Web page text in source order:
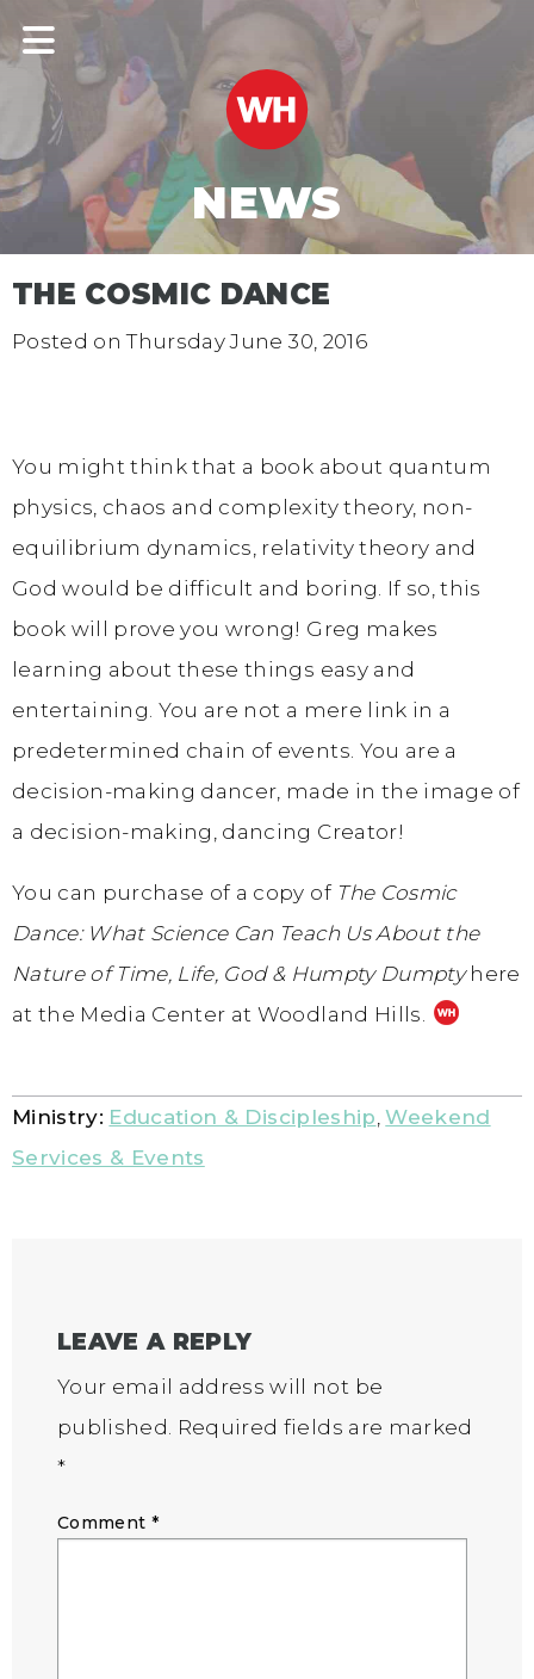
NEWS
THE COSMIC DANCE
Posted onThursday June 30, 2016
You might think that a book about quantum
physics, chaos and complexity theory, non-
equilibrium dynamics, relativity theory and
God would be difficult and boring. If so, this
book will prove you wrong! Greg makes
learning about these things easy and
entertaining. You are not a mere link in a
predetermined chain of events. You are a
decision-making dancer, made in the image of
a decision-making, dancing Creator!
You can purchase of a copy of The Cosmic
Dance: What Science Can Teach Us About the
Nature of Time, Life, God & Humpty Dumpty here
at the Media Center at Woodland Hills.
Ministry: Education & Discipleship,Weekend
Services & Events
LEAVE A REPLY
Your email address will not be
published. Required fields are marked
*
Comment *